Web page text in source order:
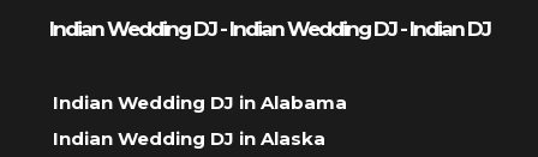
Indian Wedding DJ - Indian Wedding DJ - Indian DJ
Indian Wedding DJ in Alabama
Indian Wedding DJ in Alaska